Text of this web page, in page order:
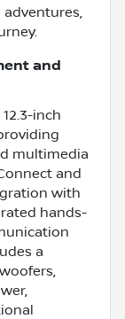
and
inch
multimedia
and
with
hands-
a